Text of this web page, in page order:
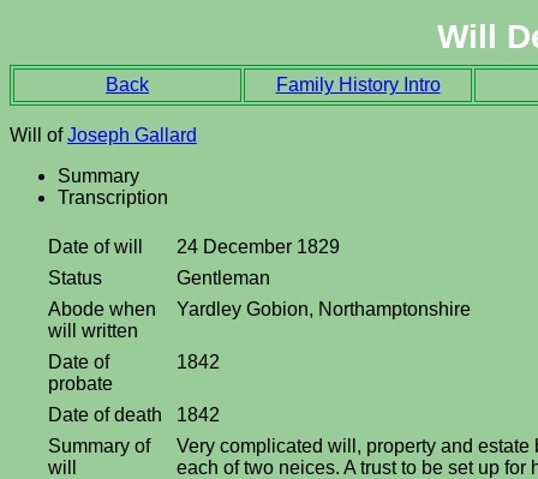
Will
Back Family History Intro
Will ofJoseph Gallard
Summary
Transcription
Date of will
24 December 1829
Status
Gentleman
Abode when
will written
Yardley Gobion, Northamptonshire
Date of
probate
1842
Date of death
1842
Summary of
will
Very complicated will, property and
each of two neices. A trust to be set up